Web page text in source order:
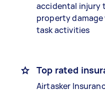
accidental injury
property
task activities
Top rated
Airtasker